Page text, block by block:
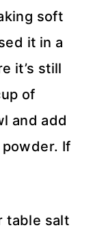
soft
it in a
it’s still
of
and add
If
table salt